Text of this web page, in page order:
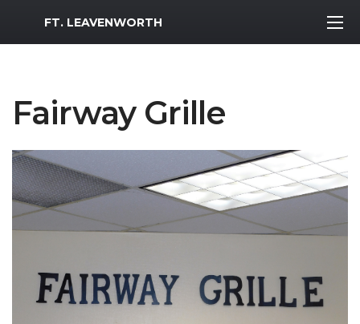
MWR Logo
FT. LEAVENWORTH
Fairway Grille
Previous Slide Next